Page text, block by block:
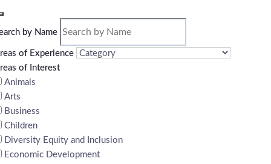
by Name
of Experience
of Interest
Animals
Arts
Business
Children
Diversity Equity and Inclusion
Economic Development